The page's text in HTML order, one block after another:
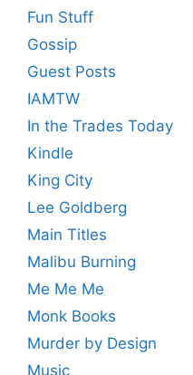
Fun Stuff
Gossip
Guest Posts
IAMTW
In the Trades Today
Kindle
King City
Lee Goldberg
Main Titles
Malibu Burning
Me Me Me
Monk Books
Murder by Design
Music